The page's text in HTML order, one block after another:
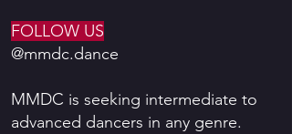
FOLLOW US
@mmdc.dance
MMDC is seeking intermediate to
advanced dancers in any genre.